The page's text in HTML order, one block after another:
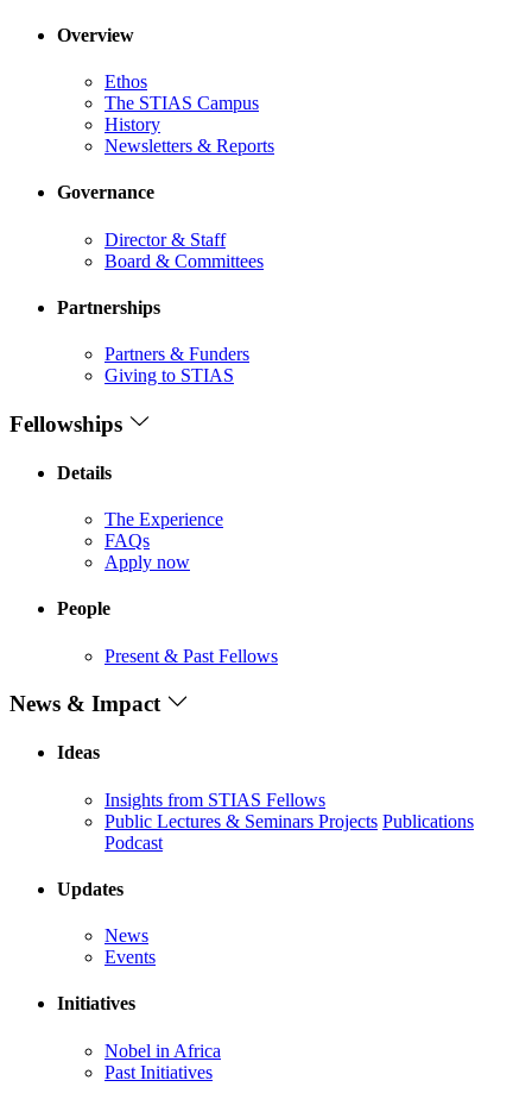
Overview
Ethos
The STIAS Campus
History
Newsletters & Reports
Governance
Director & Staff
Board & Committees
Partnerships
Partners & Funders
Giving to STIAS
Fellowships
Details
The Experience
FAQs
Apply now
People
Present & Past Fellows
News & Impact
Ideas
Insights from STIAS Fellows
Public Lectures & Seminars Projects Publications
Podcast
Updates
News
Events
Initiatives
Nobel in Africa
Past Initiatives